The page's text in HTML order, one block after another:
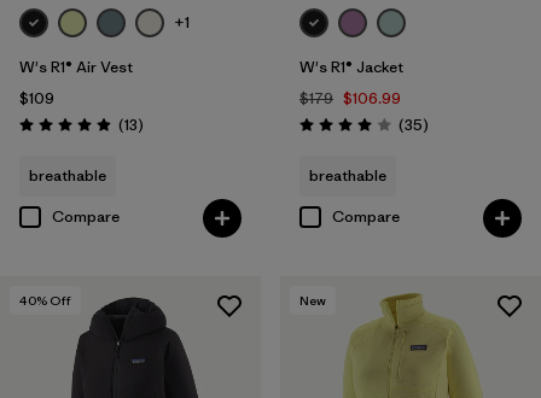
+1
W's R1® Air Vest
$109
Rating: 4.9 / 5 (13Reviews
)
breathable
Compare
W's R1® Jacket
$179 $106.99
Rating: 4.0 / 5 (35Reviews
)
breathable
Compare
40% Off New